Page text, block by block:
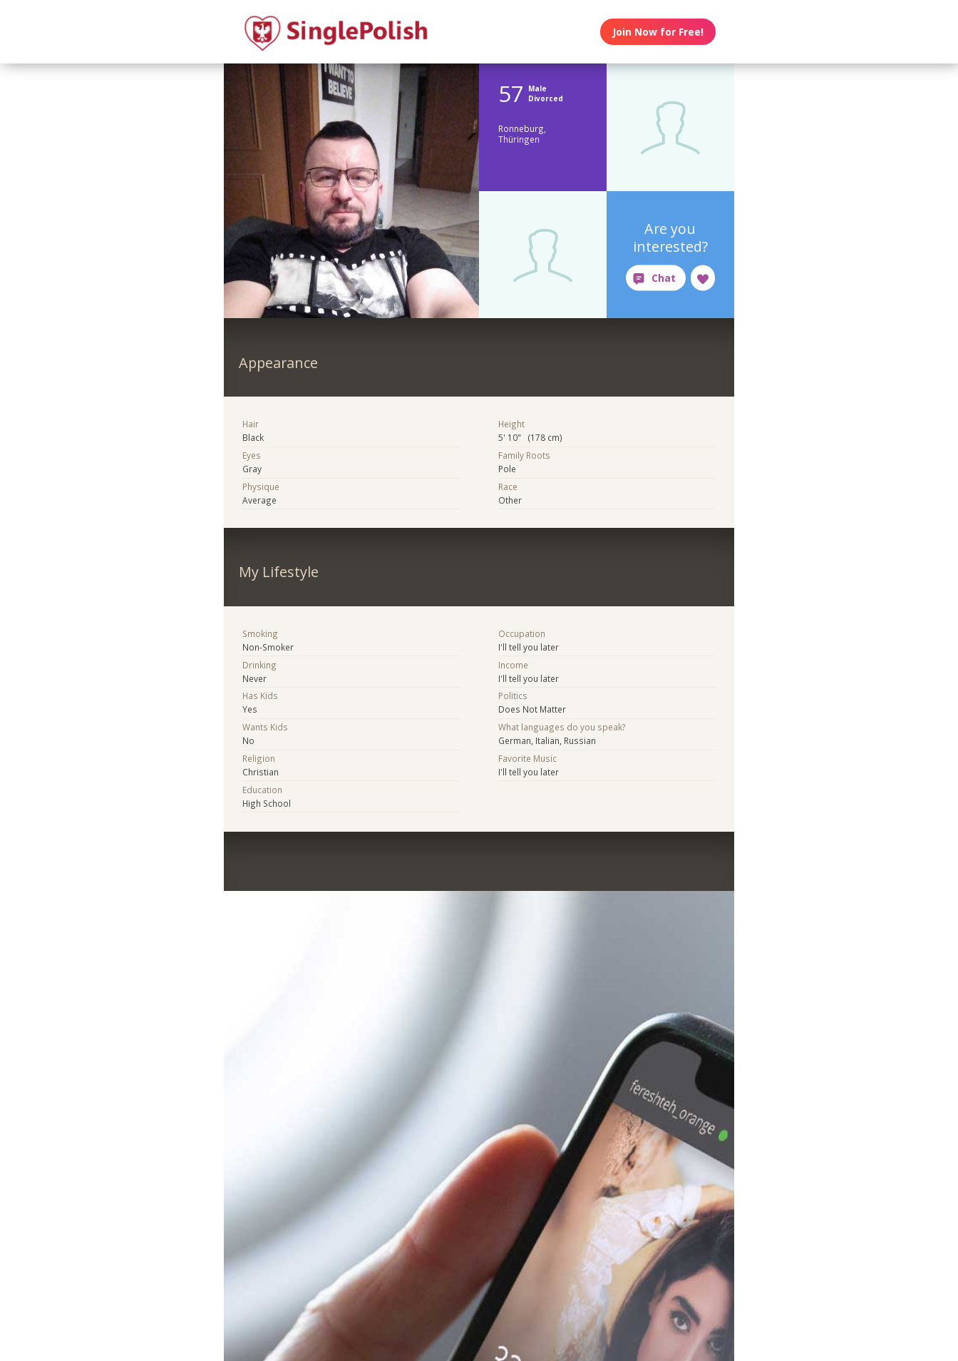
Join Now for Free!
57
Male
Divorced
Ronneburg,
Thüringen
Are you
interested?
Appearance
Hair
Black
Eyes
Gray
Physique
Average
Height
5' 10" (178 cm)
Family Roots
Pole
Race
Other
My Lifestyle
Smoking
Non-Smoker
Drinking
Never
Has Kids
Yes
Wants Kids
No
Religion
Christian
Education
High School
Occupation
I'll tell you later
Income
I'll tell you later
Politics
Does Not Matter
What languages do you speak?
German, Italian, Russian
Favorite Music
I'll tell you later